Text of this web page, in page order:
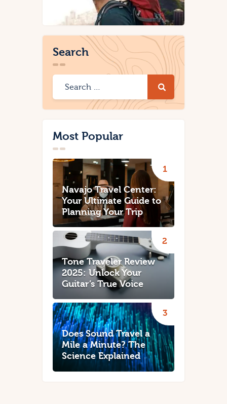
Search
Most Popular
Navajo Travel Center:
Your Ultimate Guide to
Planning Your Trip
Tone Traveler Review
2025: Unlock Your
Guitar’s True Voice
Does Sound Travel a
Mile a Minute? The
Science Explained